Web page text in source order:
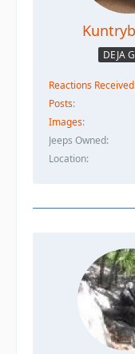
DEJA
Reactions Received
Posts
Images
Jeeps Owned
Location